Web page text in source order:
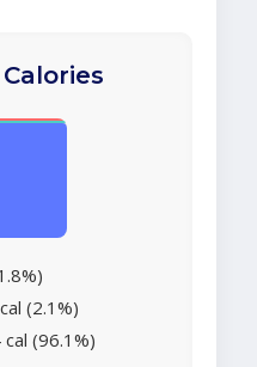
(2.1%)
cal (96.1%)